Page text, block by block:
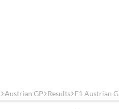
Austrian GP Results F1 Austrian